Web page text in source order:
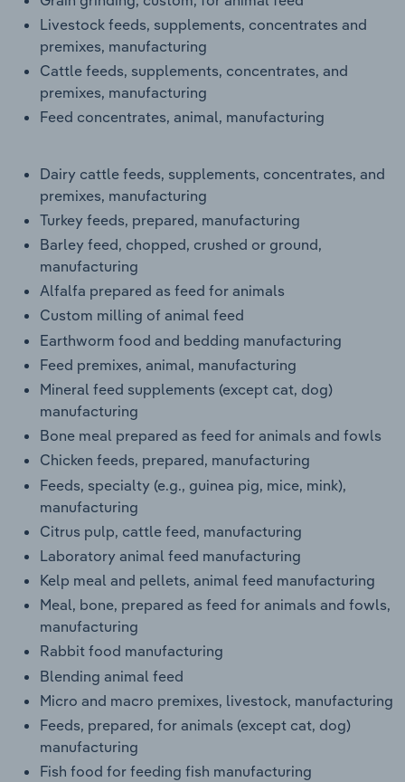
Livestock feeds, supplements, concentrates and
premixes, manufacturing
Cattle feeds, supplements, concentrates, and
premixes, manufacturing
Feed concentrates, animal, manufacturing
Dairy cattle feeds, supplements, concentrates, and
premixes, manufacturing
Turkey feeds, prepared, manufacturing
Barley feed, chopped, crushed or ground,
manufacturing
Alfalfa prepared as feed for animals
Custom milling of animal feed
Earthworm food and bedding manufacturing
Feed premixes, animal, manufacturing
Mineral feed supplements (except cat, dog)
manufacturing
Bone meal prepared as feed for animals and fowls
Chicken feeds, prepared, manufacturing
Feeds, specialty (e.g., guinea pig, mice, mink),
manufacturing
Citrus pulp, cattle feed, manufacturing
Laboratory animal feed manufacturing
Kelp meal and pellets, animal feed manufacturing
Meal, bone, prepared as feed for animals and fowls,
manufacturing
Rabbit food manufacturing
Blending animal feed
Micro and macro premixes, livestock, manufacturing
Feeds, prepared, for animals (except cat, dog)
manufacturing
Fish food for feeding fish manufacturing